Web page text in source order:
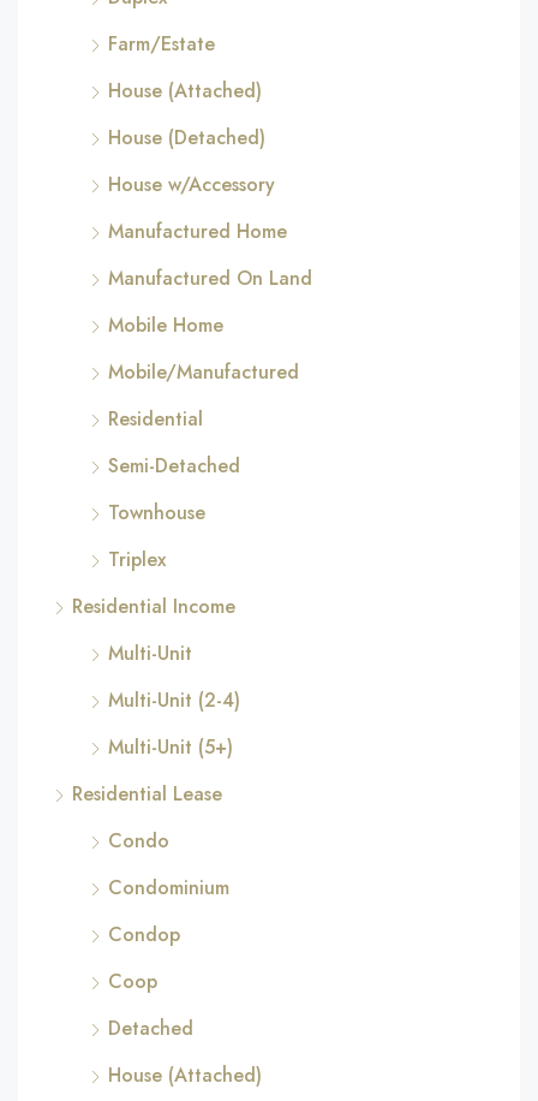
Farm/Estate
House (Attached)
House (Detached)
House w/Accessory
Manufactured Home
Manufactured On Land
Mobile Home
Mobile/Manufactured
Residential
Semi-Detached
Townhouse
Triplex
Residential Income
Multi-Unit
Multi-Unit (2-4)
Multi-Unit (5+)
Residential Lease
Condo
Condominium
Condop
Coop
Detached
House (Attached)